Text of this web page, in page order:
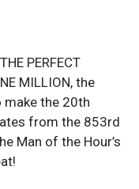
PERFECT
MILLION, the
the 20th
from the 853rd
Man of the Hour’s